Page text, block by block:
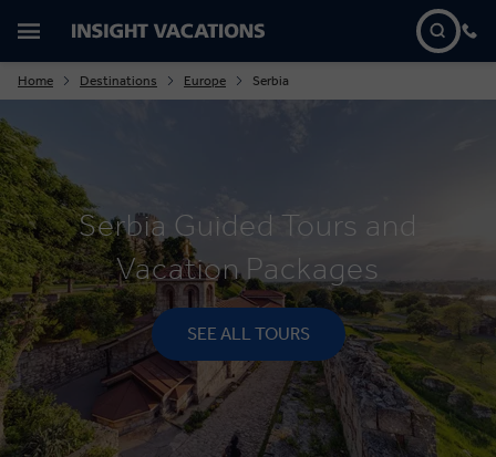
Home Destinations Europe Serbia
Serbia Guided Tours and
Vacation Packages
SEE ALL TOURS